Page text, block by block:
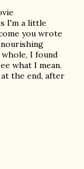
I'm a little
you wrote
whole, I found
what I mean.
the end, after